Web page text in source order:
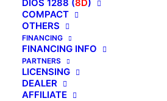
DIOS 1288 (8D)
COMPACT
OTHERS
FINANCING
FINANCING INFO
PARTNERS
LICENSING
DEALER
AFFILIATE